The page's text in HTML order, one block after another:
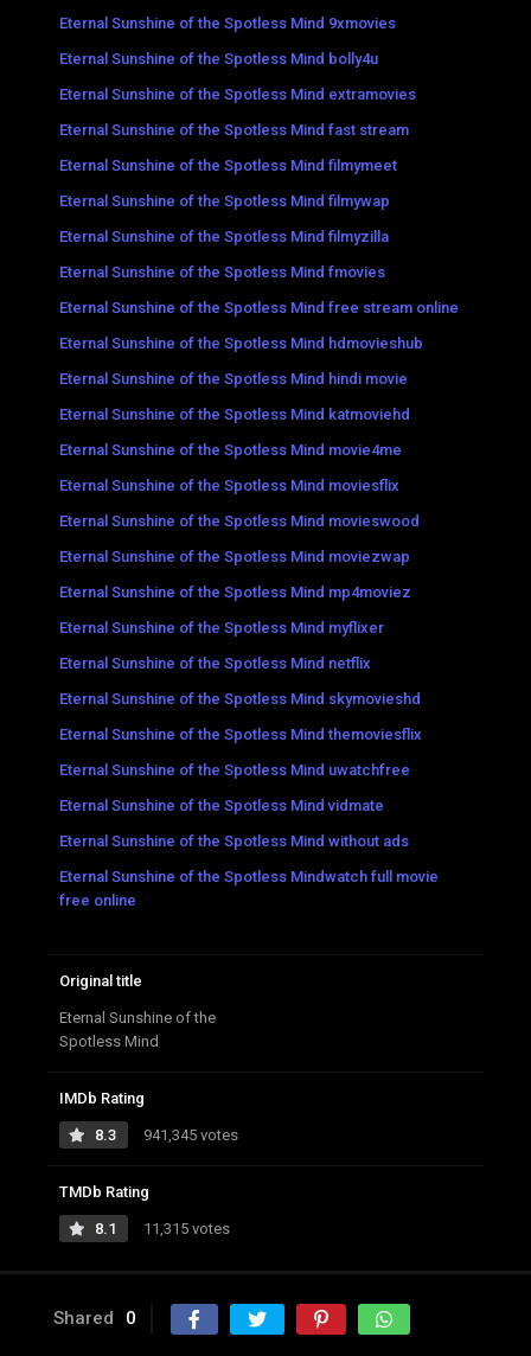
Eternal Sunshine of the Spotless Mind 9xmovies
Eternal Sunshine of the Spotless Mind bolly4u
Eternal Sunshine of the Spotless Mind extramovies
Eternal Sunshine of the Spotless Mind fast stream
Eternal Sunshine of the Spotless Mind filmymeet
Eternal Sunshine of the Spotless Mind filmywap
Eternal Sunshine of the Spotless Mind filmyzilla
Eternal Sunshine of the Spotless Mind fmovies
Eternal Sunshine of the Spotless Mind free stream online
Eternal Sunshine of the Spotless Mind hdmovieshub
Eternal Sunshine of the Spotless Mind hindi movie
Eternal Sunshine of the Spotless Mind katmoviehd
Eternal Sunshine of the Spotless Mind movie4me
Eternal Sunshine of the Spotless Mind moviesflix
Eternal Sunshine of the Spotless Mind movieswood
Eternal Sunshine of the Spotless Mind moviezwap
Eternal Sunshine of the Spotless Mind mp4moviez
Eternal Sunshine of the Spotless Mind myflixer
Eternal Sunshine of the Spotless Mind netflix
Eternal Sunshine of the Spotless Mind skymovieshd
Eternal Sunshine of the Spotless Mind themoviesflix
Eternal Sunshine of the Spotless Mind uwatchfree
Eternal Sunshine of the Spotless Mind vidmate
Eternal Sunshine of the Spotless Mind without ads
Eternal Sunshine of the Spotless Mindwatch full movie
free online
Original title
Eternal Sunshine of the
Spotless Mind
IMDb Rating
8.3 941,345 votes
TMDb Rating
8.1 11,315 votes
Shared 0